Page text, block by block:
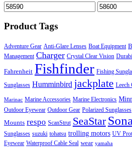
Min
price
Max
price
Product Tags
Adventure Gear Anti-Glare Lenses Boat Equipment
Management Charger Crystal Clear Vision
Fahrenheit Fishfinder Fishing
Sunglasses Humminbird jackplate Leech
Marinac Marine Accessories Marine Electronics
Outdoor Eyewear Outdoor Gear Polarized Sunglasses
Mounts respo ScanStrut SeaStar
Sunglasses suzuki tohatsu trolling motors UV
Eyewear Waterproof Cable Seal wear yamaha